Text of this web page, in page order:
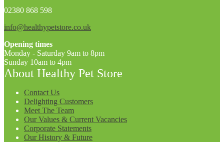
02380 868 598
info@healthypetstore.co.uk
Opening times
Monday - Saturday 9am to 8pm
Sunday 10am to 4pm
About Healthy Pet Store
Contact Us
Delighting Customers
Meet The Team
Our Values & Current Vacancies
Corporate Statements
Our History & Future